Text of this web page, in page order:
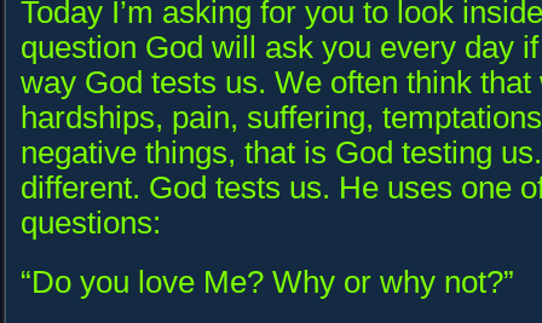
Today I’m asking for you to look
question God will ask you every day
way God tests us. We often think
hardships, pain, suffering,
negative things, that is God testing
different. God tests us. He uses one
questions:
“Do you love Me? Why or why not?”